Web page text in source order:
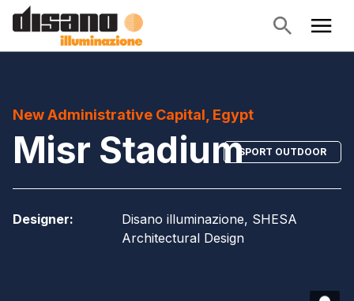
New Administrative Capital, Egypt
Misr StadiumSPORT OUTDOOR
Designer:
Disano illuminazione, SHESA
Architectural Design